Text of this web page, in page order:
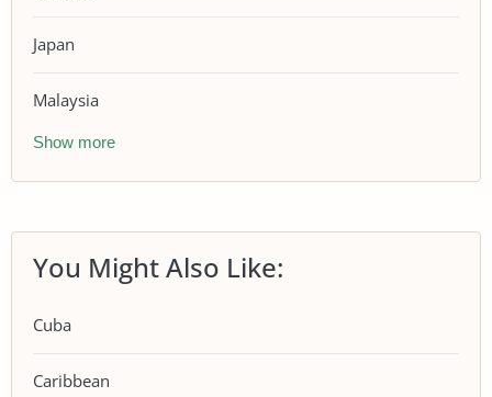
Japan
Malaysia
Show more
You Might Also Like:
Cuba
Caribbean